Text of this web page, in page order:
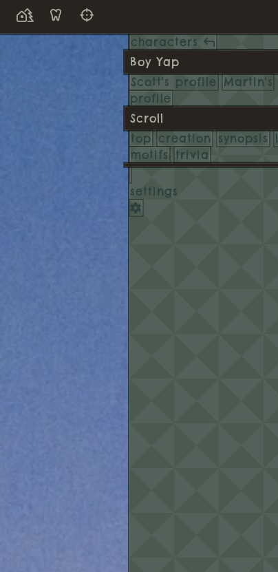
characters
Boy Yap
Scott's profile
Martin's
profile
Scroll
top creation synopsis
motifs
trivia
settings